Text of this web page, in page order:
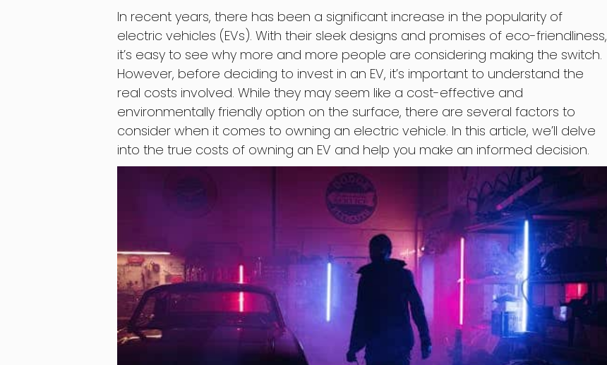
In recent years, there has been a significant increase in the popularity of
electric vehicles (EVs). With their sleek designs and promises of eco-friendliness,
it’s easy to see why more and more people are considering making the switch.
However, before deciding to invest in an EV, it’s important to understand the
real costs involved. While they may seem like a cost-effective and
environmentally friendly option on the surface, there are several factors to
consider when it comes to owning an electric vehicle. In this article, we’ll delve
into the true costs of owning an EV and help you make an informed decision.